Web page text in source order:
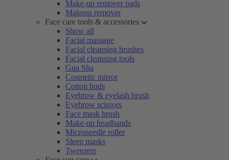
Make-up remover pads
Makeup remover
Face care tools & accessories
Show all
Facial massage
Facial cleansing brushes
Facial cleansing tools
Gua Sha
Cosmetic mirror
Cotton buds
Eyebrow & eyelash brush
Eyebrow scissors
Face mask brush
Make-up headbands
Microneedle roller
Sleep masks
Tweezers